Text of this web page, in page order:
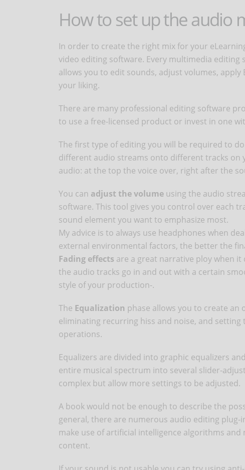
How to set up the audio
In order to create the right mix for your
video editing software. Every multimedia
allows you to edit sounds, adjust volumes,
your liking.
There are many professional editing software
to use a free-licensed product or invest in one
The first type of editing you will be required to
different audio streams onto different tracks on
audio: at the top the voice over, right after the
You can adjust the volume using the audio
software. This tool gives you control over each
sound element you want to emphasize most.
My advice is to always use headphones when
external environmental factors, the better the
Fading effects are a great narrative ploy when
the audio tracks go in and out with a certain
style of your production-.
The Equalization phase allows you to create
eliminating recurring hiss and noise, and
operations.
Equalizers are divided into graphic equalizers
entire musical spectrum into several slider-
complex but allow more settings to be adjusted.
A book would not be enough to describe the
general, there are numerous audio editing
make use of artificial intelligence algorithms
content.